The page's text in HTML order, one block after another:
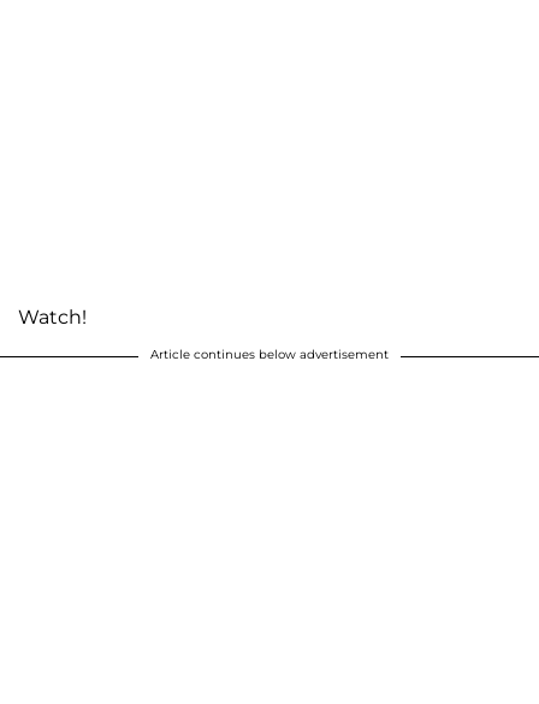
Watch!
Article continues below advertisement